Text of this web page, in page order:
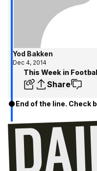
Yod Bakken
Dec 4, 2014
This Week in
Share
End of the line. Check